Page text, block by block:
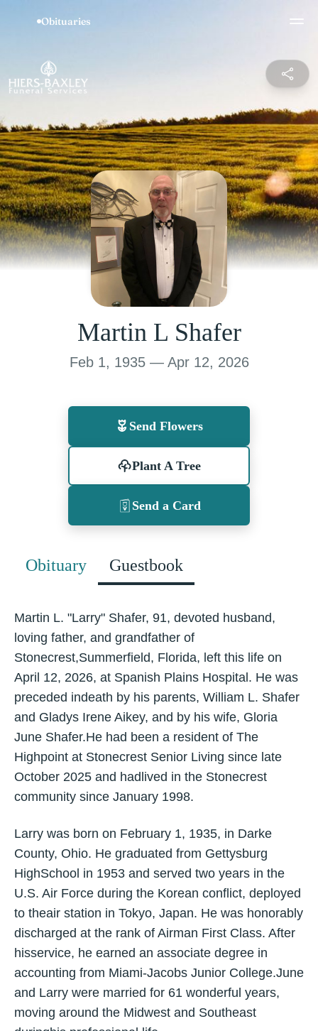
Martin L Shafer
Feb 1, 1935 — Apr 12, 2026
Send Flowers
Plant A Tree
Send a Card
Obituary Guestbook
Martin L. "Larry" Shafer, 91, devoted husband,
loving father, and grandfather of
Stonecrest,Summerfield, Florida, left this life on
April 12, 2026, at Spanish Plains Hospital. He was
preceded indeath by his parents, William L. Shafer
and Gladys Irene Aikey, and by his wife, Gloria
June Shafer.He had been a resident of The
Highpoint at Stonecrest Senior Living since late
October 2025 and hadlived in the Stonecrest
community since January 1998.
Larry was born on February 1, 1935, in Darke
County, Ohio. He graduated from Gettysburg
HighSchool in 1953 and served two years in the
U.S. Air Force during the Korean conflict, deployed
to theair station in Tokyo, Japan. He was honorably
discharged at the rank of Airman First Class. After
hisservice, he earned an associate degree in
accounting from Miami-Jacobs Junior College.June
and Larry were married for 61 wonderful years,
moving around the Midwest and Southeast